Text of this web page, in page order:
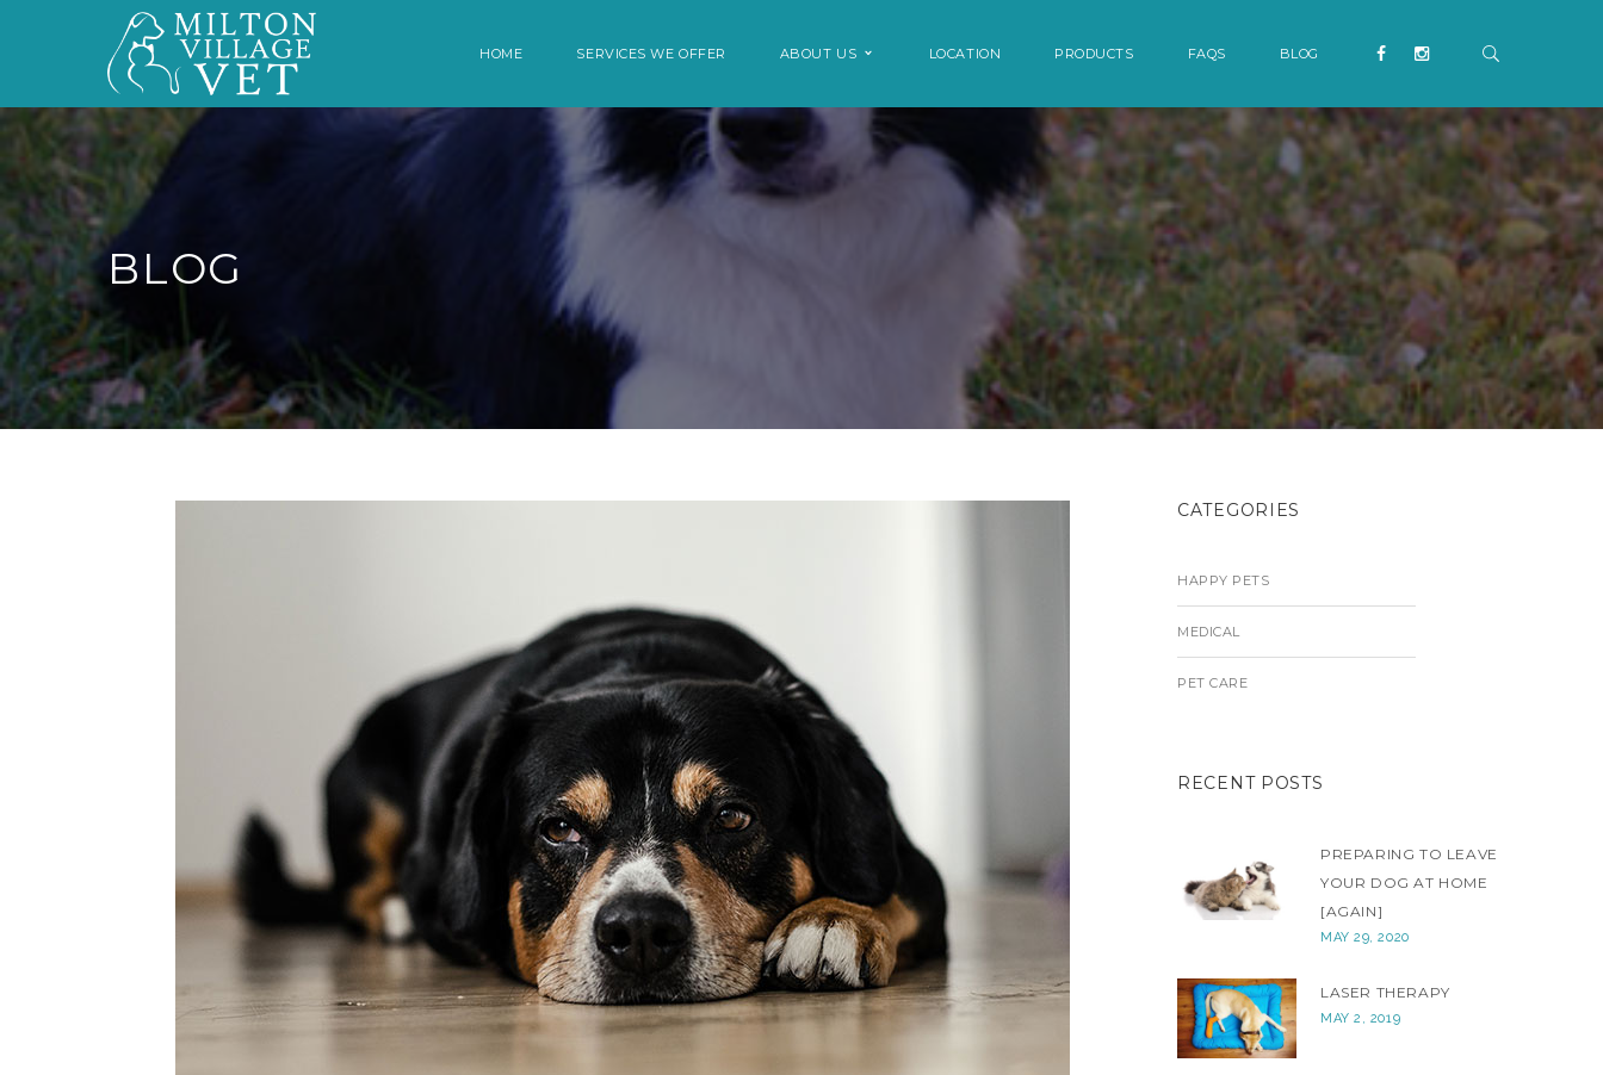
HOME SERVICES WE OFFER ABOUT US LOCATION PRODUCTS FAQS BLOG
BLOG
CATEGORIES
HAPPY PETS
MEDICAL
PET CARE
RECENT POSTS
PREPARING TO LEAVE
YOUR DOG AT HOME
[AGAIN]
MAY 29, 2020
LASER THERAPY
MAY 2, 2019